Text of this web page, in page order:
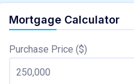
Mortgage Calculator
Purchase Price ($)